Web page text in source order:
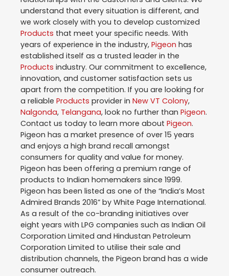
understand that every situation is different, and
we work closely with you to develop customized
Products that meet your specific needs. With
years of experience in the industry, Pigeon has
established itself as a trusted leader in the
Products industry. Our commitment to excellence,
innovation, and customer satisfaction sets us
apart from the competition. If you are looking for
a reliable Products provider in New VT Colony,
Nalgonda, Telangana, look no further than Pigeon.
Contact us today to learn more about Pigeon.
Pigeon has a market presence of over 15 years
and enjoys a high brand recall amongst
consumers for quality and value for money.
Pigeon has been offering a premium range of
products to Indian homemakers since 1999.
Pigeon has been listed as one of the “India’s Most
Admired Brands 2016” by White Page International.
As a result of the co-branding initiatives over
eight years with LPG companies such as Indian Oil
Corporation Limited and Hindustan Petroleum
Corporation Limited to utilise their sale and
distribution channels, the Pigeon brand has a wide
consumer outreach.